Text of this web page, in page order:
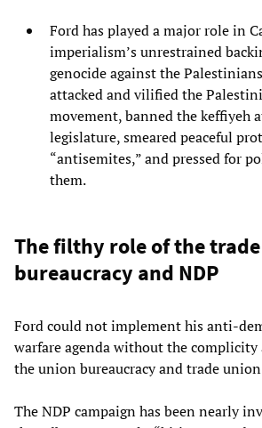
Ford has played a major role in
imperialism’s unrestrained
genocide against the
attacked and vilified the
movement, banned the keffiyeh
legislature, smeared peaceful
“antisemites,” and pressed for
them.
The filthy role of the
bureaucracy and NDP
Ford could not implement his anti-
warfare agenda without the complicity
the union bureaucracy and trade
The NDP campaign has been nearly